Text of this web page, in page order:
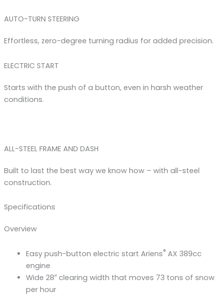
AUTO-TURN STEERING
Effortless, zero-degree turning radius for added precision.
ELECTRIC START
Starts with the push of a button, even in harsh weather
conditions.
ALL-STEEL FRAME AND DASH
Built to last the best way we know how – with all-steel
construction.
Specifications
Overview
Easy push-button electric start Ariens®AX 389cc
engine
Wide 28″ clearing width that moves 73 tons of snow
per hour